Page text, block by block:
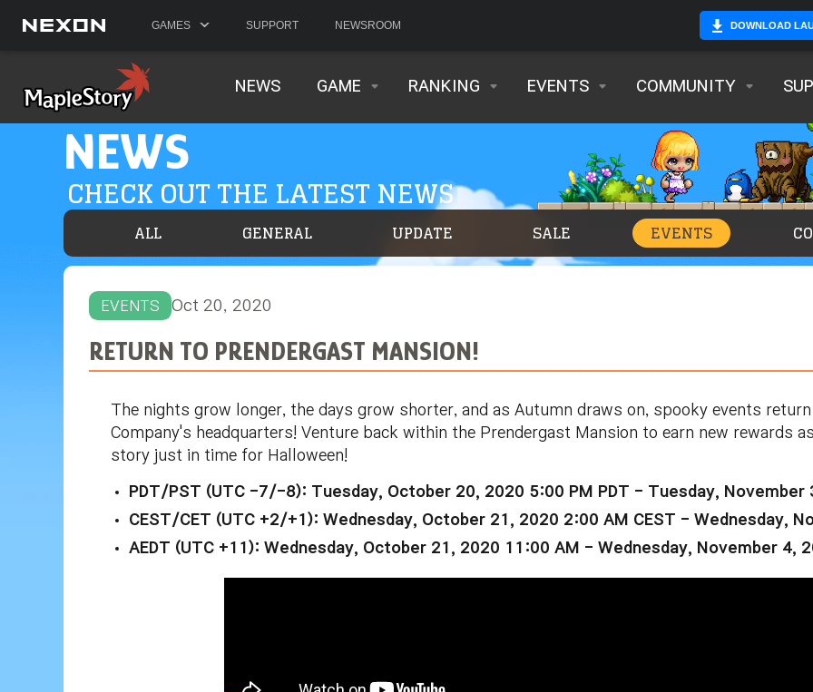
GAMES SUPPORT NEWSROOM DOWNLOAD
NEWS GAME RANKING EVENTS COMMUNITY
NEWS
CHECK OUT THE LATEST NEWS
ALL GENERAL UPDATE SALE EVENTS
EVENTS Oct 20, 2020
RETURN TO PRENDERGAST MANSION!
The nights grow longer, the days grow shorter, and as Autumn draws on, spooky events
Company's headquarters! Venture back within the Prendergast Mansion to earn new rewards
story just in time for Halloween!
PDT/PST (UTC -7/-8): Tuesday, October 20, 2020 5:00 PM PDT - Tuesday, November
CEST/CET (UTC +2/+1): Wednesday, October 21, 2020 2:00 AM CEST - Wednesday,
AEDT (UTC +11): Wednesday, October 21, 2020 11:00 AM - Wednesday, November 4,